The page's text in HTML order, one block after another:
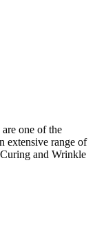
one of the
extensive range of
and Wrinkle